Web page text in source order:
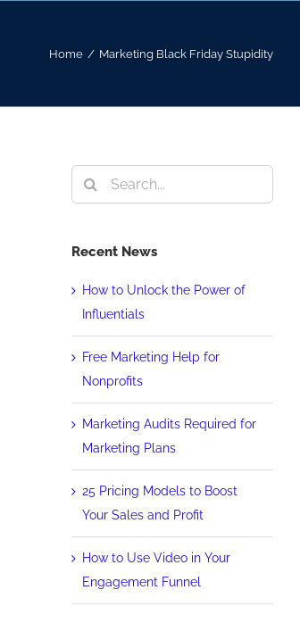
Home / Marketing Black Friday Stupidity
Search
for:
Recent News
How to Unlock the Power of
Influentials
Free Marketing Help for
Nonprofits
Marketing Audits Required for
Marketing Plans
25 Pricing Models to Boost
Your Sales and Profit
How to Use Video in Your
Engagement Funnel